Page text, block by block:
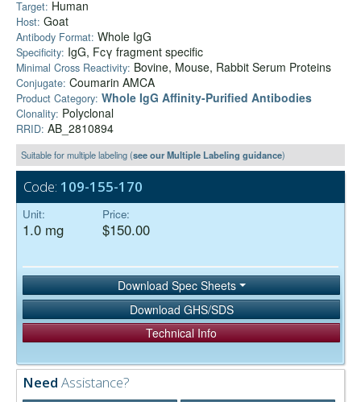
Target: Human
Host: Goat
Antibody Format: Whole IgG
Specificity: IgG, Fcγ fragment specific
Minimal Cross Reactivity: Bovine, Mouse, Rabbit Serum Proteins
Conjugate: Coumarin AMCA
Product Category: Whole IgG Affinity-Purified Antibodies
Clonality: Polyclonal
RRID: AB_2810894
Suitable for multiple labeling (see our Multiple Labeling guidance)
Code: 109-155-170
Unit:
1.0 mg
Price:
$150.00
Download Spec Sheets
Download GHS/SDS
Technical Info
Need Assistance?